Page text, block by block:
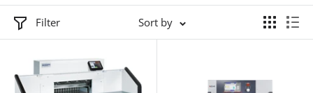
Filter Sort by